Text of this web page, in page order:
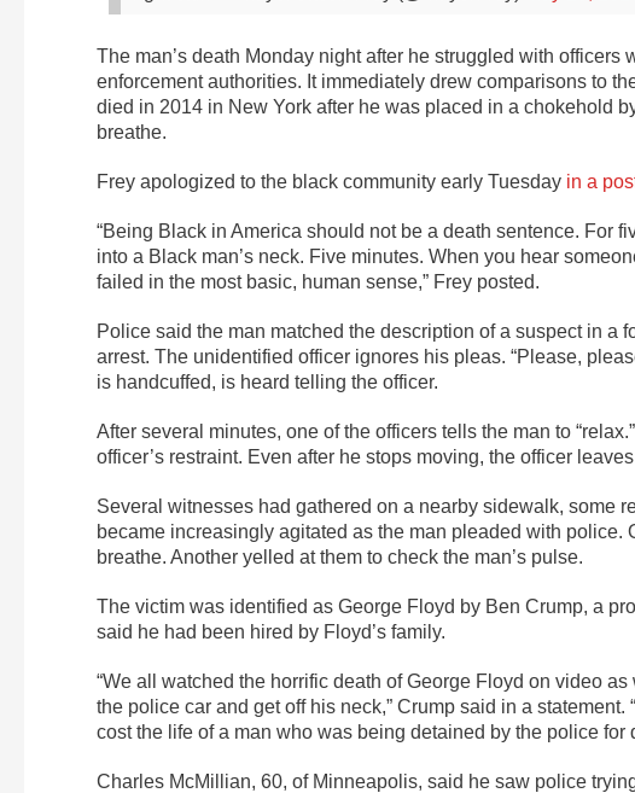
The man’s death Monday night after he struggled with
enforcement authorities. It immediately drew comparisons to
died in 2014 in New York after he was placed in a chokehold
breathe.
Frey apologized to the black community early Tuesday in a
“Being Black in America should not be a death sentence. For
into a Black man’s neck. Five minutes. When you hear
failed in the most basic, human sense,” Frey posted.
Police said the man matched the description of a suspect in a
arrest. The unidentified officer ignores his pleas. “Please,
is handcuffed, is heard telling the officer.
After several minutes, one of the officers tells the man to
officer’s restraint. Even after he stops moving, the officer
Several witnesses had gathered on a nearby sidewalk, some
became increasingly agitated as the man pleaded with police.
breathe. Another yelled at them to check the man’s pulse.
The victim was identified as George Floyd by Ben Crump, a
said he had been hired by Floyd’s family.
“We all watched the horrific death of George Floyd on video
the police car and get off his neck,” Crump said in a
cost the life of a man who was being detained by the police
Charles McMillian, 60, of Minneapolis, said he saw police